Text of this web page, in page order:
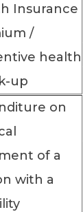
Insurance
/
health
up
on
of a
with a